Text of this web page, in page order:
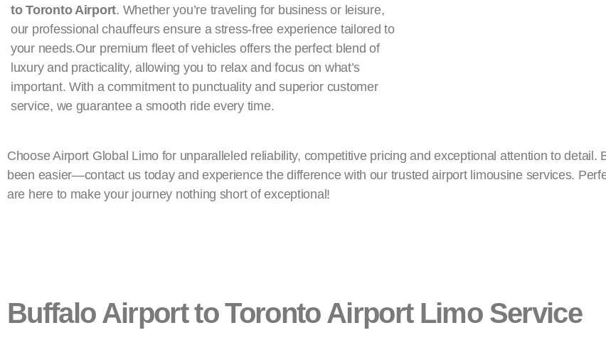
to Toronto Airport. Whether you’re traveling for business or leisure,
our professional chauffeurs ensure a stress-free experience tailored to
your needs.Our premium fleet of vehicles offers the perfect blend of
luxury and practicality, allowing you to relax and focus on what’s
important. With a commitment to punctuality and superior customer
service, we guarantee a smooth ride every time.
Choose Airport Global Limo for unparalleled reliability, competitive pricing and exceptional attention to detail.
been easier—contact us today and experience the difference with our trusted airport limousine services.
are here to make your journey nothing short of exceptional!
Buffalo Airport to Toronto Airport Limo Service